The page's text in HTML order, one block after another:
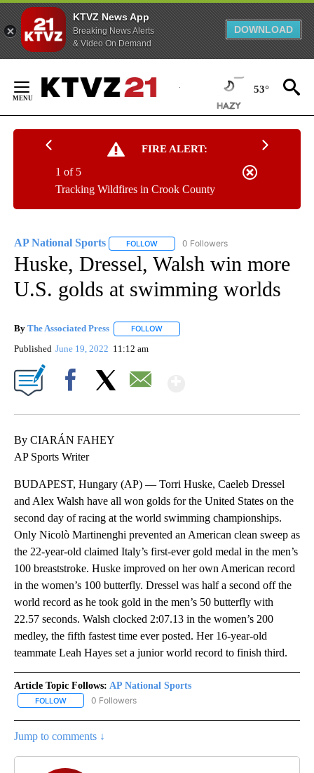
KTVZ News App
Breaking News Alerts
& Video On Demand
DOWNLOAD
Content
53°
FIRE ALERT:
Tracking Wildfires in Crook County
1 of 5
AP National Sports FOLLOW FOLLOW "AP NATIONAL SPORTS" TO
0 Followers
Huske, Dressel, Walsh win more
U.S. golds at swimming worlds
By The Associated Press FOLLOW
Published June 19, 2022 11:12 am
By CIARÁN FAHEY
AP Sports Writer
BUDAPEST, Hungary (AP) — Torri Huske, Caeleb Dressel
and Alex Walsh have all won golds for the United States on the
second day of racing at the world swimming championships.
Only Nicolò Martinenghi prevented an American clean sweep as
the 22-year-old claimed Italy’s first-ever gold medal in the men’s
100 breaststroke. Huske improved on her own American record
in the women’s 100 butterfly. Dressel was half a second off the
world record as he took gold in the men’s 50 butterfly with
22.57 seconds. Walsh clocked 2:07.13 in the women’s 200
medley, the fifth fastest time ever posted. Her 16-year-old
teammate Leah Hayes set a junior world record to finish third.
Article Topic Follows: AP National Sports
FOLLOW FOLLOW "AP NATIONAL SPORTS" TO RECEIVE NOTIFICATIONS
0 Followers
Jump to comments ↓